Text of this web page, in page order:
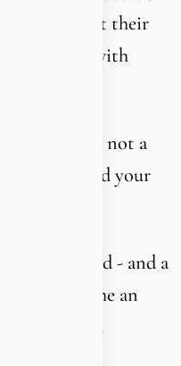
- have spent their
it and died with
subject. It is not a
you can read your
a living God - and a
you “become an
into it.